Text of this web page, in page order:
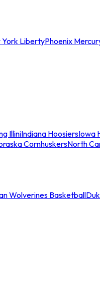
York LibertyPhoenix
IlliniIndiana HoosiersIowa
CornhuskersNorth
Wolverines Basketball